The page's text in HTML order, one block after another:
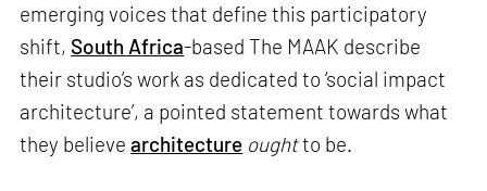
emerging voices that define this participatory
shift, South Africa-based The MAAK describe
their studio’s work as dedicated to ‘social impact
architecture’, a pointed statement towards what
they believearchitecture oughtto be.